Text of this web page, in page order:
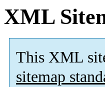
XML
This XML
sitemap